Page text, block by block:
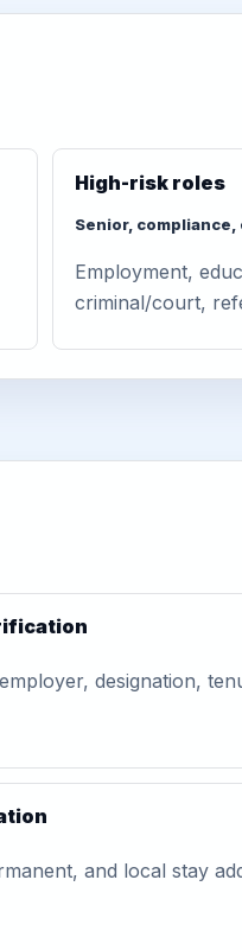
High-risk roles
Senior,
Employment,
criminal/court,
designation,
and local stay